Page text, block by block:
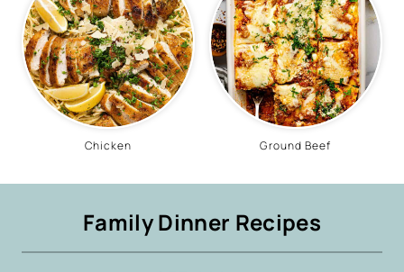
Chicken Ground Beef
Family Dinner Recipes